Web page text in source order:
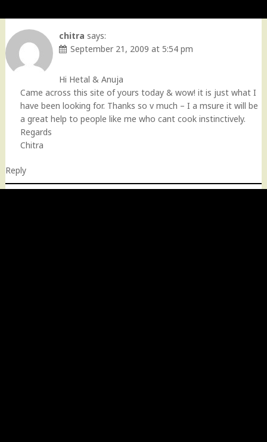
chitra says:
September 21, 2009 at 5:54 pm
Hi Hetal & Anuja
Came across this site of yours today & wow! it is just what I
have been looking for. Thanks so v much – I a msure it will be
a great help to people like me who cant cook instinctively.
Regards
Chitra
Reply